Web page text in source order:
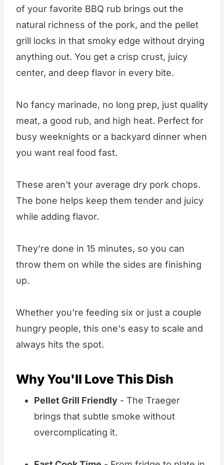
of your favorite BBQ rub brings out the
natural richness of the pork, and the pellet
grill locks in that smoky edge without drying
anything out. You get a crisp crust, juicy
center, and deep flavor in every bite.
No fancy marinade, no long prep, just quality
meat, a good rub, and high heat. Perfect for
busy weeknights or a backyard dinner when
you want real food fast.
These aren't your average dry pork chops.
The bone helps keep them tender and juicy
while adding flavor.
They're done in 15 minutes, so you can
throw them on while the sides are finishing
up.
Whether you're feeding six or just a couple
hungry people, this one's easy to scale and
always hits the spot.
Why You'll Love This Dish
Pellet Grill Friendly - The Traeger
brings that subtle smoke without
overcomplicating it.